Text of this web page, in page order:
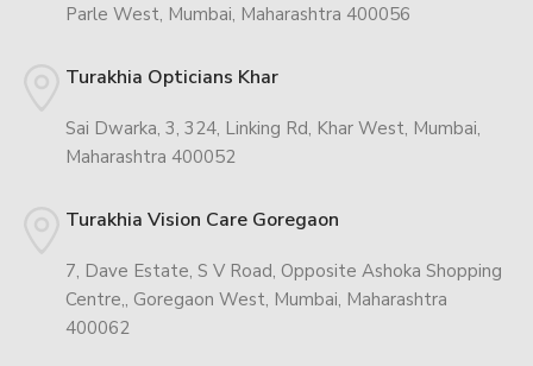
Parle West, Mumbai, Maharashtra 400056
Turakhia Opticians Khar
Sai Dwarka, 3, 324, Linking Rd, Khar West, Mumbai,
Maharashtra 400052
Turakhia Vision Care Goregaon
7, Dave Estate, S V Road, Opposite Ashoka Shopping
Centre,, Goregaon West, Mumbai, Maharashtra
400062